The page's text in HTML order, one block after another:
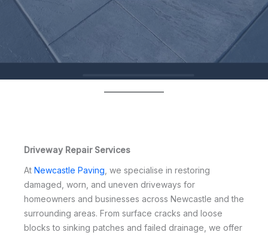
Driveway Repair Services
At Newcastle Paving , we specialise in restoring
damaged, worn, and uneven driveways for
homeowners and businesses across Newcastle and the
surrounding areas. From surface cracks and loose
blocks to sinking patches and failed drainage, we offer